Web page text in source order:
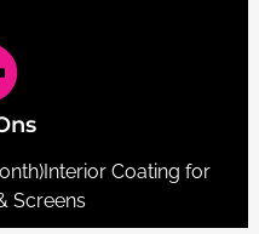
Coating for
Screens